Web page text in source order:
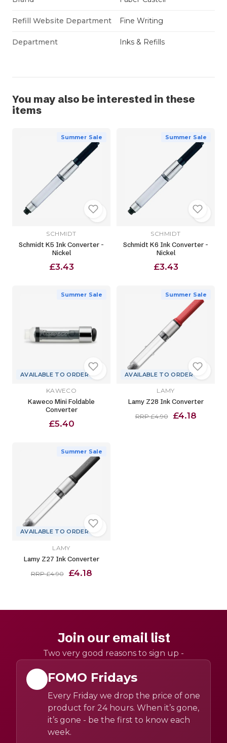
Refill Website Department Fine Writing
Department Inks & Refills
You may also be interested in these
items
Summer Sale
SCHMIDT
Schmidt K5 Ink Converter -
Nickel
£3.43
Summer Sale
SCHMIDT
Schmidt K6 Ink Converter -
Nickel
£3.43
Summer Sale
AVAILABLE TO ORDER
KAWECO
Kaweco Mini Foldable
Converter
£5.40
Summer Sale
AVAILABLE TO ORDER
LAMY
Lamy Z28 Ink Converter
RRP £4.90 £4.18
Summer Sale
AVAILABLE TO ORDER
LAMY
Lamy Z27 Ink Converter
RRP £4.90 £4.18
Join our email list
Two very good reasons to sign up -
FOMO Fridays
Every Friday we drop the price of one
product for 24 hours. When it’s gone,
it’s gone - be the first to know each
week.